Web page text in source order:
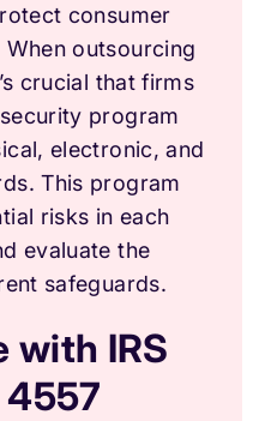
consumer
outsourcing
crucial that firms
program
electronic, and
This program
risks in each
evaluate the
safeguards.
with IRS